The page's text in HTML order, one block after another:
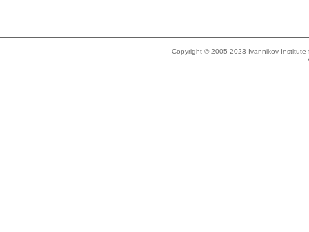
Copyright © 2005-2023 Ivannikov Institute